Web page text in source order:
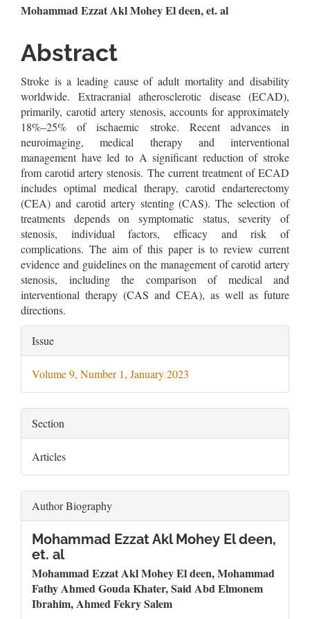
Main
Article
Content
Mohammad Ezzat Akl Mohey El deen, et. al
Abstract
Stroke is a leading cause of adult mortality and disability
worldwide. Extracranial atherosclerotic disease (ECAD),
primarily, carotid artery stenosis, accounts for approximately
18%–25% of ischaemic stroke. Recent advances in
neuroimaging, medical therapy and interventional
management have led to A significant reduction of stroke
from carotid artery stenosis. The current treatment of ECAD
includes optimal medical therapy, carotid endarterectomy
(CEA) and carotid artery stenting (CAS). The selection of
treatments depends on symptomatic status, severity of
stenosis, individual factors, efficacy and risk of
complications. The aim of this paper is to review current
evidence and guidelines on the management of carotid artery
stenosis, including the comparison of medical and
interventional therapy (CAS and CEA), as well as future
directions.
Article
Details
Issue
Volume 9, Number 1, January 2023
Section
Articles
Author Biography
Mohammad Ezzat Akl Mohey El deen,
et. al
Mohammad Ezzat Akl Mohey El deen, Mohammad
Fathy Ahmed Gouda Khater, Said Abd Elmonem
Ibrahim, Ahmed Fekry Salem